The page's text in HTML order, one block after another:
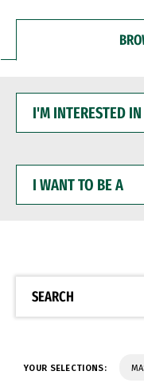
INTERESTED
WANT
BE
SEARCH
YOUR SELECTIONS: